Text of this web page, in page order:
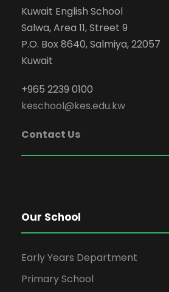
Kuwait English School
Salwa, Area 11, Street 9
P.O. Box 8640, Salmiya, 22057
Kuwait
+965 2239 0100
keschool@kes.edu.kw
Contact Us
Our School
Early Years Department
Primary School